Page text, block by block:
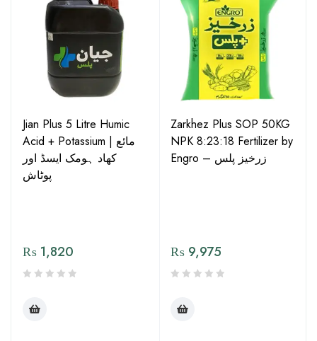
Jian Plus 5 Litre Humic
Acid + Potassium | مائع
کھاد ہومک ایسڈ اور
پوٹاش
₨ 1,820
Zarkhez Plus SOP 50KG
NPK 8:23:18 Fertilizer by
Engro – زرخیز پلس
₨ 9,975